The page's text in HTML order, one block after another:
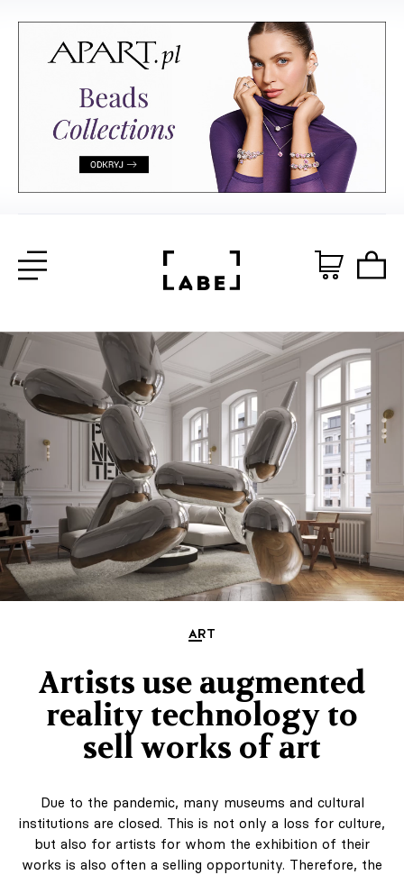
ART
Artists use augmented
reality technology to
sell works of art
Due to the pandemic, many museums and cultural
institutions are closed. This is not only a loss for culture,
but also for artists for whom the exhibition of their
works is also often a selling opportunity. Therefore, the